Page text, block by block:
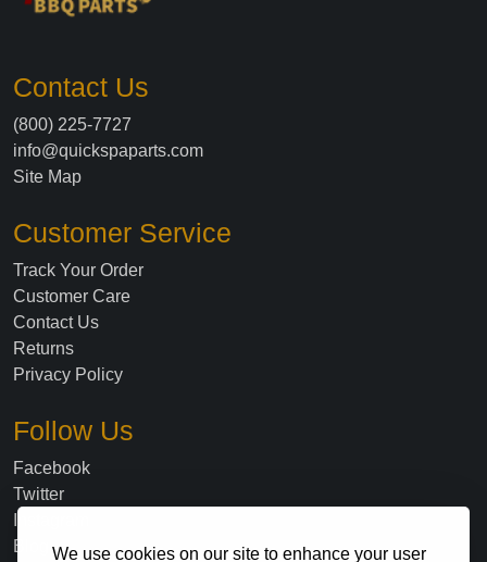
We use cookies on our site to enhance your user
Contact Us
(800) 225-7727
info@quickspaparts.com
Site Map
Customer Service
Track Your Order
Customer Care
Contact Us
Returns
Privacy Policy
Follow Us
Facebook
Twitter
Blog